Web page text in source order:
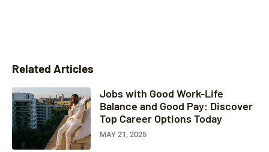
Related Articles
Jobs with Good Work-Life
Balance and Good Pay: Discover
Top Career Options Today
MAY 21, 2025